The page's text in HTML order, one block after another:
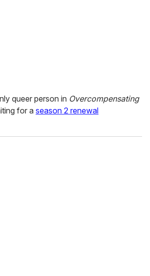
queer person in Overcompensating
for a season 2 renewal